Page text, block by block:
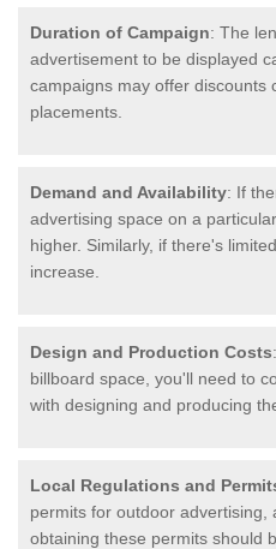
Duration of Campaign: The
advertisement to be displayed
campaigns may offer discounts
placements.
Demand and Availability: If
advertising space on a
higher. Similarly, if there's
increase.
Design and Production Costs
billboard space, you'll need to
with designing and producing
Local Regulations and
permits for outdoor advertising,
obtaining these permits should